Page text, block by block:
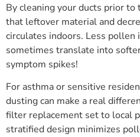
By cleaning your ducts prior
that leftover material and
circulates indoors. Less pollen
sometimes translate into
symptom spikes!
For asthma or sensitive
dusting can make a real
filter replacement set to local
stratified design minimizes